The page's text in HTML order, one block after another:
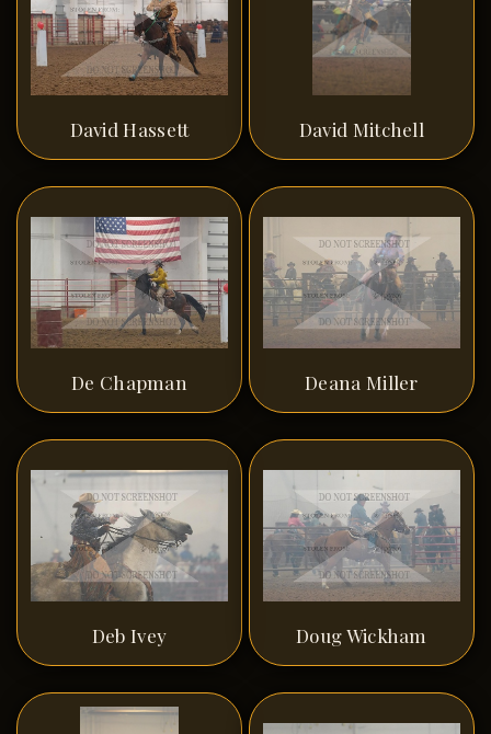
David Hassett David Mitchell
De Chapman Deana Miller
Deb Ivey Doug Wickham